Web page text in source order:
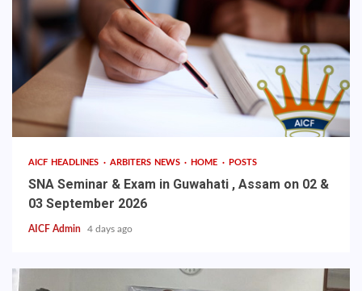
AICF HEADLINES ARBITERS NEWS HOME POSTS
SNA Seminar & Exam in Guwahati , Assam on 02 &
03 September 2026
AICF Admin 4 days ago